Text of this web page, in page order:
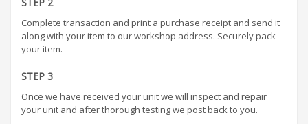
Complete transaction and print a purchase receipt and send it
along with your item to our workshop address. Securely pack
your item.
STEP 3
Once we have received your unit we will inspect and repair
your unit and after thorough testing we post back to you.